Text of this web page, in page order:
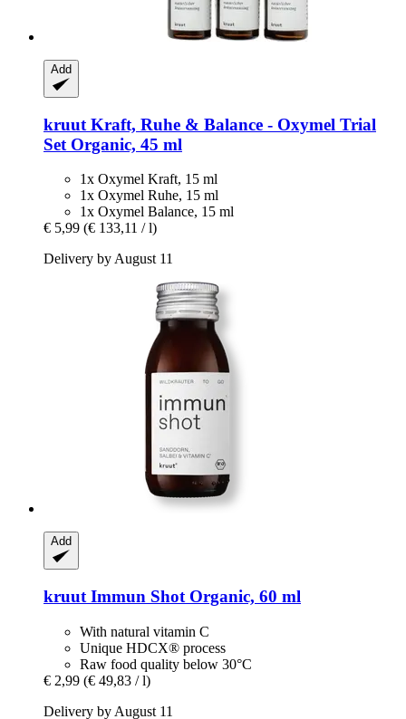
Add
kruut Kraft, Ruhe & Balance -​ Oxymel Trial
Set Organic, 45 ml
1x Oxymel Kraft, 15 ml
1x Oxymel Ruhe, 15 ml
1x Oxymel Balance, 15 ml
€ 5,99 (€ 133,11 / l)
Delivery by August 11
Add
kruut Immun Shot Organic, 60 ml
With natural vitamin C
Unique HDCX® process
Raw food quality below 30°C
€ 2,99 (€ 49,83 / l)
Delivery by August 11